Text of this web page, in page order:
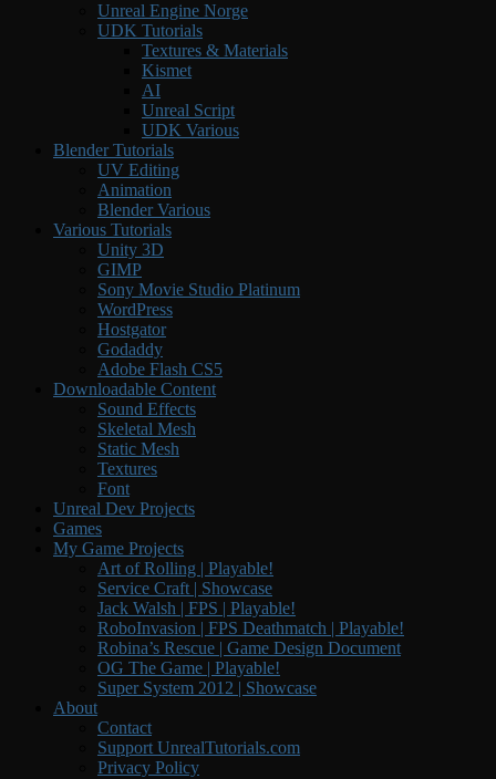
Unreal Engine Norge
UDK Tutorials
Textures & Materials
Kismet
AI
Unreal Script
UDK Various
Blender Tutorials
UV Editing
Animation
Blender Various
Various Tutorials
Unity 3D
GIMP
Sony Movie Studio Platinum
WordPress
Hostgator
Godaddy
Adobe Flash CS5
Downloadable Content
Sound Effects
Skeletal Mesh
Static Mesh
Textures
Font
Unreal Dev Projects
Games
My Game Projects
Art of Rolling | Playable!
Service Craft | Showcase
Jack Walsh | FPS | Playable!
RoboInvasion | FPS Deathmatch | Playable!
Robina’s Rescue | Game Design Document
OG The Game | Playable!
Super System 2012 | Showcase
About
Contact
Support UnrealTutorials.com
Privacy Policy